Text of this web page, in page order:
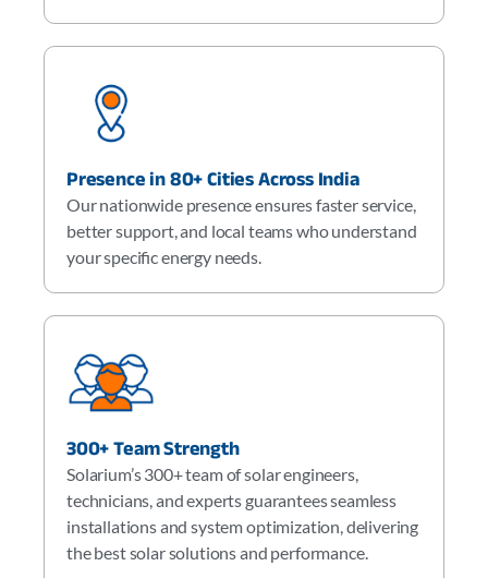
Presence in 80+ Cities Across India
Our nationwide presence ensures faster service,
better support, and local teams who understand
your specific energy needs.
300+ Team Strength
Solarium’s 300+ team of solar engineers,
technicians, and experts guarantees seamless
installations and system optimization, delivering
the best solar solutions and performance.